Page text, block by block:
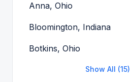
Anna, Ohio
Bloomington, Indiana
Botkins, Ohio
Show All (15)